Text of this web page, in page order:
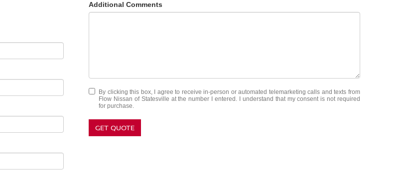
Additional Comments
By clicking this box, I agree to receive in-person or automated telemarketing calls and texts from
Flow Nissan of Statesville at the number I entered. I understand that my consent is not required
for purchase.
GET QUOTE